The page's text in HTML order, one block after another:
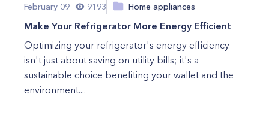
February 09 9193 Home appliances
Make Your Refrigerator More Energy Efficient
Optimizing your refrigerator's energy efficiency
isn't just about saving on utility bills; it's a
sustainable choice benefiting your wallet and the
environment....